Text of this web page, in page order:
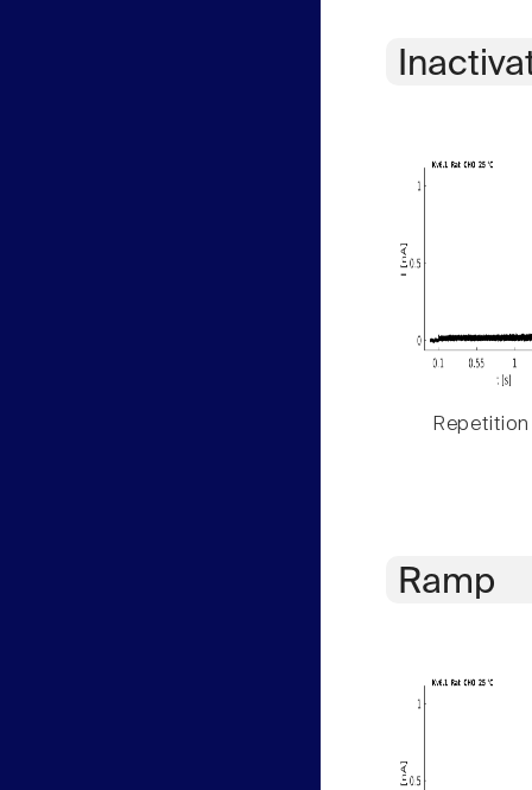
Repetition
Ramp